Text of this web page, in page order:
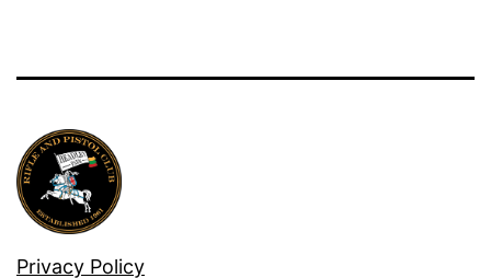
Privacy Policy